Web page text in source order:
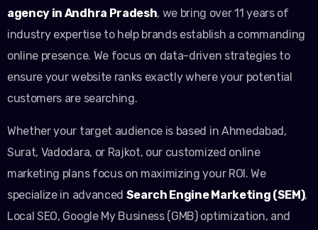
agency in Andhra Pradesh, we bring over 11 years of
industry expertise to help brands establish a commanding
online presence. We focus on data-driven strategies to
ensure your website ranks exactly where your potential
customers are searching.
Whether your target audience is based in Ahmedabad,
Surat, Vadodara, or Rajkot, our customized online
marketing plans focus on maximizing your ROI. We
specialize in advanced Search Engine Marketing (SEM),
Local SEO, Google My Business (GMB) optimization, and